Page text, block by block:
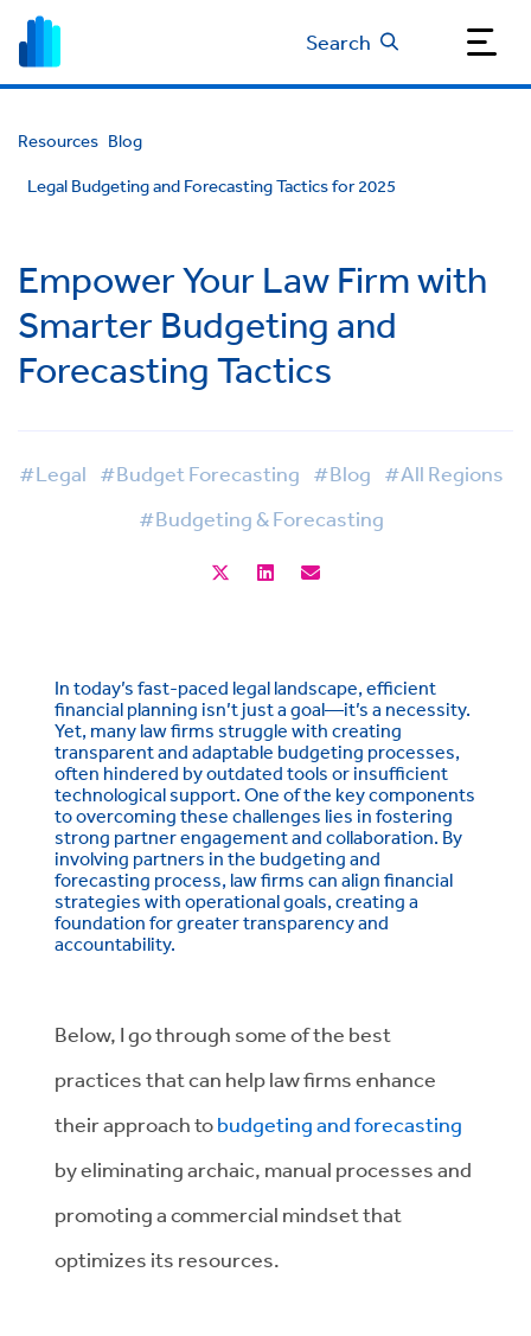
Search
Resources Blog
Legal Budgeting and Forecasting Tactics for 2025
Empower Your Law Firm with
Smarter Budgeting and
Forecasting Tactics
#Legal #Budget Forecasting #Blog #All Regions
#Budgeting & Forecasting
In today’s fast-paced legal landscape, efficient
financial planning isn’t just a goal—it’s a necessity.
Yet, many law firms struggle with creating
transparent and adaptable budgeting processes,
often hindered by outdated tools or insufficient
technological support. One of the key components
to overcoming these challenges lies in fostering
strong partner engagement and collaboration. By
involving partners in the budgeting and
forecasting process, law firms can align financial
strategies with operational goals, creating a
foundation for greater transparency and
accountability.
Below, I go through some of the best
practices that can help law firms enhance
their approach tobudgeting and forecasting
by eliminating archaic, manual processes and
promoting a commercial mindset that
optimizes its resources.